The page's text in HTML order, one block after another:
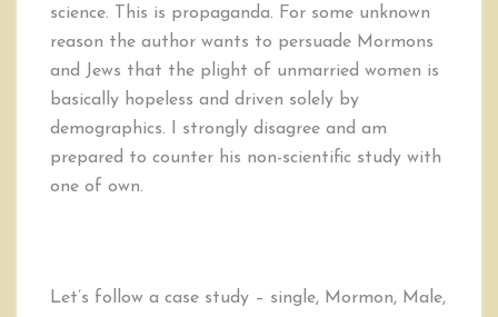
science. This is propaganda. For some unknown
reason the author wants to persuade Mormons
and Jews that the plight of unmarried women is
basically hopeless and driven solely by
demographics. I strongly disagree and am
prepared to counter his non-scientific study with
one of own.
Let’s follow a case study – single, Mormon, Male,